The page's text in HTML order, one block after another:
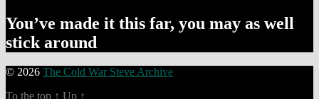
You’ve made it this far, you may as well
stick around
© 2026 The Cold War Steve Archive
To the top ↑ Up ↑